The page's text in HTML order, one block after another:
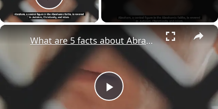
Play Video
×
Play
What are 5 facts about Abraham?